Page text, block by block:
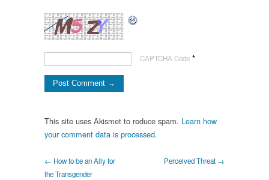
CAPTCHA Code *
This site uses Akismet to reduce spam. Learn how
your comment data is processed.
← How to be an Ally for
the Transgender
Perceived Threat →